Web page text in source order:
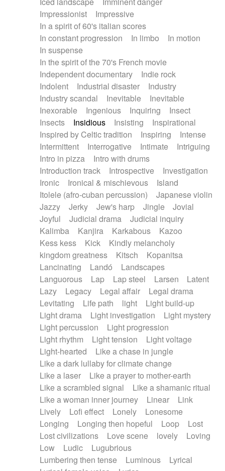
Impressionist
Impressive
In a spirit of 60's italian scores
In constant progression
In limbo
In motion
In suspense
In the spirit of the 70's French movie
Independent documentary
Indie rock
Indolent
Industrial disaster
Industry
Industry scandal
Inevitable
Inevitable
Inexorable
Ingenious Inquiring
Insect
Insects
Insidious Insisting
Inspirational
Inspired by Celtic tradition
Inspiring
Intense
Intermittent
Interrogative Intimate
Intriguing
Intro in pizza
Intro with drums
Introduction track
Introspective
Investigation
Ironic
Ironical & mischievous
Island
Itolele (afro-cuban percussion)
Japanese violin
Jazzy
Jerky Jew's harp Jingle
Jovial
Joyful
Judicial drama
Judicial inquiry
Kalimba
Kanjira Karkabous
Kazoo
Kess kess
Kick
Kindly melancholy
kingdom greatness
Kitsch
Kopanitsa
Lancinating
Landó
Landscapes
Languorous
Lap Lap steel Larsen
Latent
Lazy
Legacy Legal affair
Legal drama
Levitating
Life path light
Light build-up
Light drama
Light investigation
Light mystery
Light percussion
Light progression
Light rhythm
Light tension
Light voltage
Light-hearted
Like a chase in jungle
Like a dark lullaby for climate change
Like a laser
Like a prayer to mother-earth
Like a scrambled signal
Like a shamanic ritual
Like a woman inner journey
Linear
Link
Lively
Lofi effect Lonely
Lonesome
Longing
Longing then hopeful Loop
Lost
Lost civilizations
Love scene lovely
Loving
Low
Ludic
Lugubrious
Lumbering then tense
Luminous
Lyrical